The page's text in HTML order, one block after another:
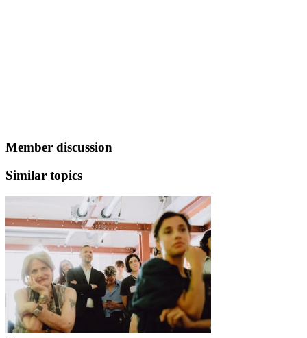
Member discussion
Similar topics